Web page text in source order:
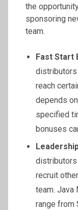
the
sponsoring
team.
Fast Start
distributors
reach
depends
specified
bonuses
distributors
recruit
team. Java
range from